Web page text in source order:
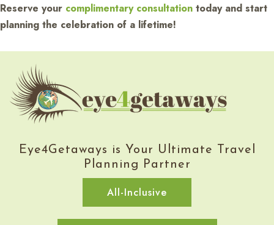
Reserve your complimentary consultation today and start
planning the celebration of a lifetime!
Eye4Getaways is Your Ultimate Travel
Planning Partner
All-Inclusive